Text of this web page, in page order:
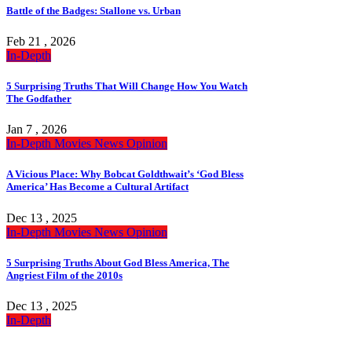
Battle of the Badges: Stallone vs. Urban
Feb 21 , 2026
In-Depth
5 Surprising Truths That Will Change How You Watch
The Godfather
Jan 7 , 2026
In-Depth Movies News Opinion
A Vicious Place: Why Bobcat Goldthwait’s ‘God Bless
America’ Has Become a Cultural Artifact
Dec 13 , 2025
In-Depth Movies News Opinion
5 Surprising Truths About God Bless America, The
Angriest Film of the 2010s
Dec 13 , 2025
In-Depth